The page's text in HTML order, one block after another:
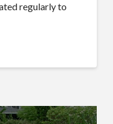
regularly to